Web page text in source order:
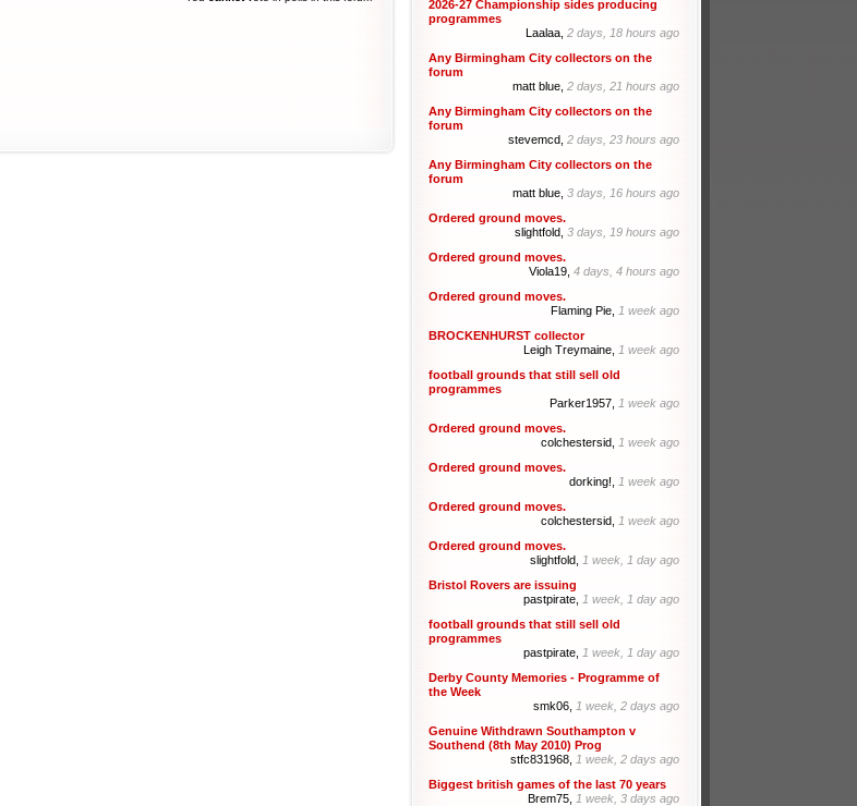
2026-27 Championship sides producing
programmes
Laalaa, 2 days, 18 hours ago
Any Birmingham City collectors on the
forum
matt blue, 2 days, 21 hours ago
Any Birmingham City collectors on the
forum
stevemcd, 2 days, 23 hours ago
Any Birmingham City collectors on the
forum
matt blue, 3 days, 16 hours ago
Ordered ground moves.
slightfold, 3 days, 19 hours ago
Ordered ground moves.
Viola19, 4 days, 4 hours ago
Ordered ground moves.
Flaming Pie, 1 week ago
BROCKENHURST collector
Leigh Treymaine, 1 week ago
football grounds that still sell old
programmes
Parker1957, 1 week ago
Ordered ground moves.
colchestersid, 1 week ago
Ordered ground moves.
dorking!, 1 week ago
Ordered ground moves.
colchestersid, 1 week ago
Ordered ground moves.
slightfold, 1 week, 1 day ago
Bristol Rovers are issuing
pastpirate, 1 week, 1 day ago
football grounds that still sell old
programmes
pastpirate, 1 week, 1 day ago
Derby County Memories - Programme of
the Week
smk06, 1 week, 2 days ago
Genuine Withdrawn Southampton v
Southend (8th May 2010) Prog
stfc831968, 1 week, 2 days ago
Biggest british games of the last 70 years
Brem75, 1 week, 3 days ago